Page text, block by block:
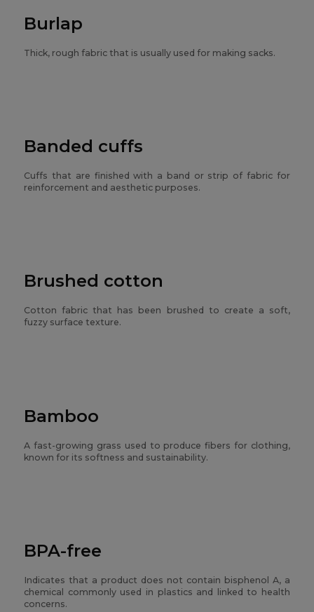
Burlap
Thick, rough fabric that is usually used for making sacks.
Banded cuffs
Cuffs that are finished with a band or strip of fabric for
reinforcement and aesthetic purposes.
Brushed cotton
Cotton fabric that has been brushed to create a soft,
fuzzy surface texture.
Bamboo
A fast-growing grass used to produce fibers for clothing,
known for its softness and sustainability.
BPA-free
Indicates that a product does not contain bisphenol A, a
chemical commonly used in plastics and linked to health
concerns.